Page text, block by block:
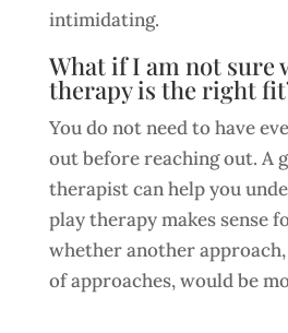
intimidating.
What if I am not sure
therapy is the right
You do not need to have
out before reaching out. A
therapist can help you
play therapy makes sense
whether another
of approaches, would be